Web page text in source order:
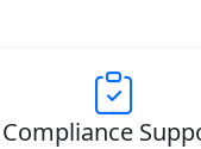
Compliance